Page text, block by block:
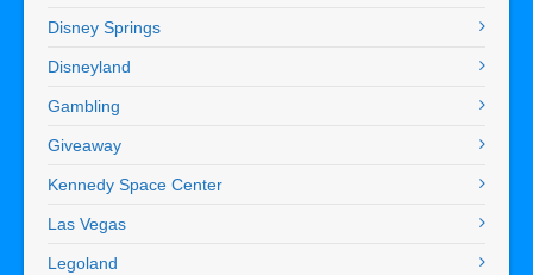
Disney Springs
Disneyland
Gambling
Giveaway
Kennedy Space Center
Las Vegas
Legoland